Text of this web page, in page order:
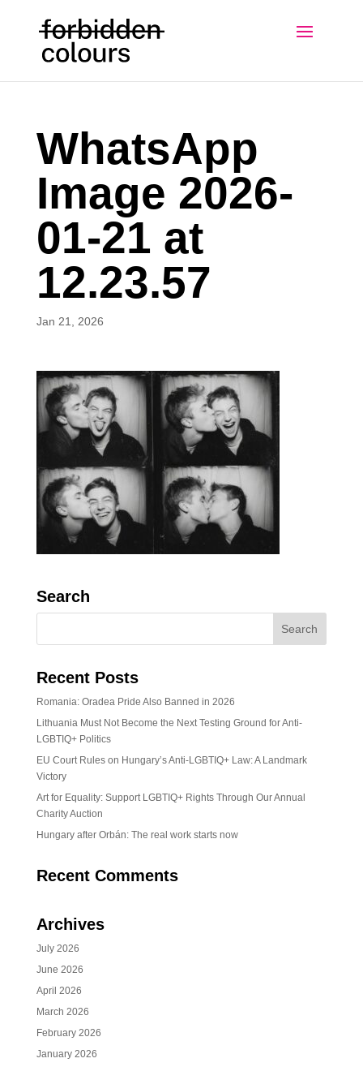
WhatsApp
Image 2026-
01-21 at
12.23.57
Jan 21, 2026
Search
Recent Posts
Romania: Oradea Pride Also Banned in 2026
Lithuania Must Not Become the Next Testing Ground for Anti-
LGBTIQ+ Politics
EU Court Rules on Hungary’s Anti-LGBTIQ+ Law: A Landmark
Victory
Art for Equality: Support LGBTIQ+ Rights Through Our Annual
Charity Auction
Hungary after Orbán: The real work starts now
Recent Comments
Archives
July 2026
June 2026
April 2026
March 2026
February 2026
January 2026